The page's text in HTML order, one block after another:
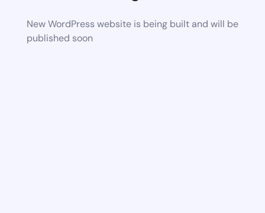
New WordPress website is being built and will be
published soon